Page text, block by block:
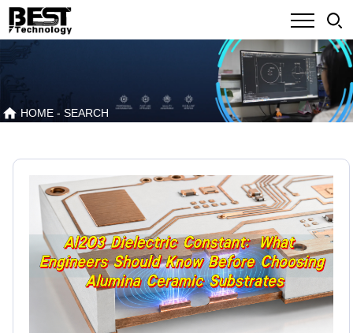
HOME - SEARCH